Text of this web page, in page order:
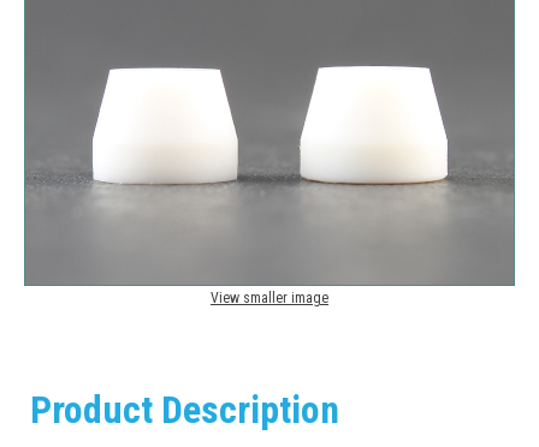
View smaller image
Product Description